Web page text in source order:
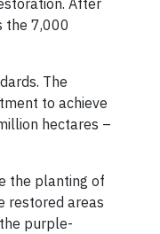
After
the 7,000
The
to achieve
hectares –
the planting of
restored areas
purple-